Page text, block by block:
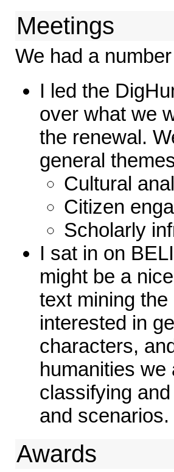
Meetings
We had a
I led the
over what we
the renewal.
general
Cultural
Citizen
Scholarly
I sat in on
might be a
text mining
interested in
characters,
humanities we
classifying
and
Awards